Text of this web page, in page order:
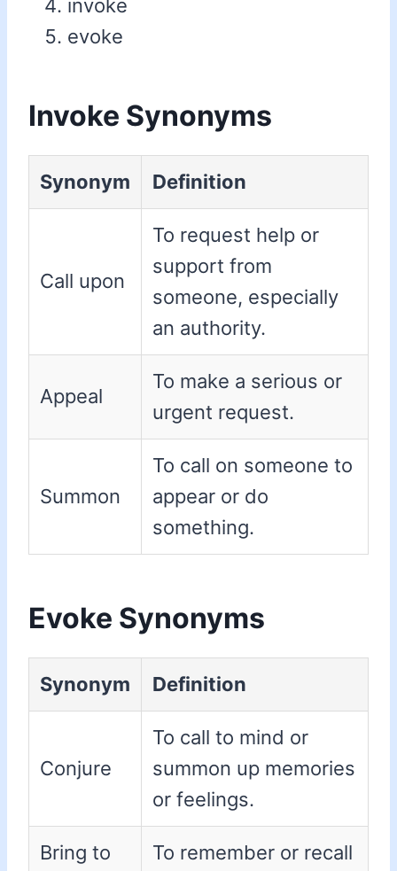
invoke
evoke
Invoke Synonyms
Synonym Definition
Call upon
To request help or
support from
someone, especially
an authority.
Appeal
To make a serious or
urgent request.
Summon
To call on someone to
appear or do
something.
Evoke Synonyms
Synonym Definition
Conjure
To call to mind or
summon up memories
or feelings.
Bring to
To remember or recall